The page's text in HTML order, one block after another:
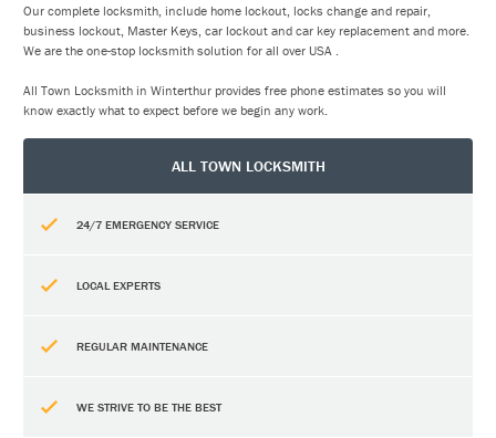
Our complete locksmith, include home lockout, locks change and repair,
business lockout, Master Keys, car lockout and car key replacement and more.
We are the one-stop locksmith solution for all over USA .
All Town Locksmith in Winterthur provides free phone estimates so you will
know exactly what to expect before we begin any work.
ALL TOWN LOCKSMITH
24/7 EMERGENCY SERVICE
LOCAL EXPERTS
REGULAR MAINTENANCE
WE STRIVE TO BE THE BEST